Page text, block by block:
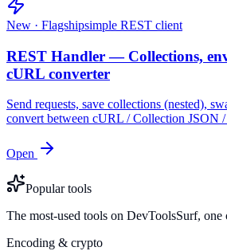
New · Flagshipsimple REST client
REST Handler — Collections,
cURL converter
Send requests, save collections (nested),
convert between cURL / Collection JSON
Open
Popular tools
The most-used tools on DevToolsSurf, one
Encoding & crypto